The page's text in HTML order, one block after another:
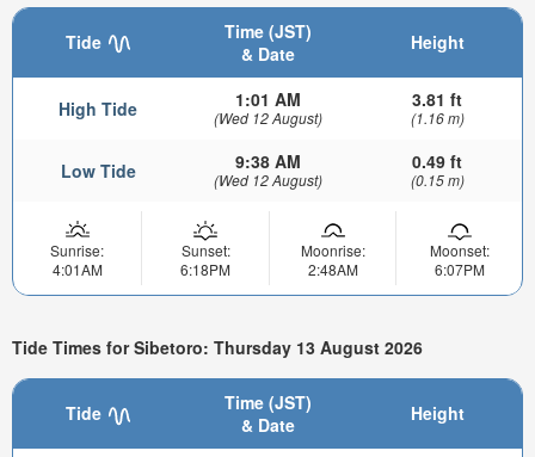
Tide
Time (JST)
& Date
Height
High Tide 1:01 AM
(Wed 12 August)
3.81 ft
(1.16 m)
Low Tide 9:38 AM
(Wed 12 August)
0.49 ft
(0.15 m)
Sunrise:
4:01AM
Sunset:
6:18PM
Moonrise:
2:48AM
Moonset:
6:07PM
Tide Times for Sibetoro: Thursday 13 August 2026
Tide
Time (JST)
& Date
Height